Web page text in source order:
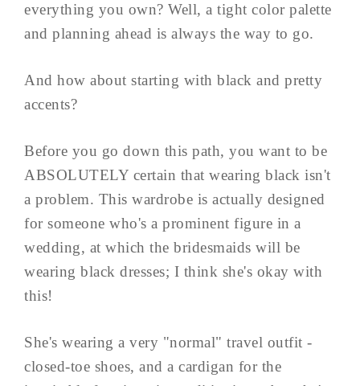
everything you own? Well, a tight color palette
and planning ahead is always the way to go.
And how about starting with black and pretty
accents?
Before you go down this path, you want to be
ABSOLUTELY certain that wearing black isn't
a problem. This wardrobe is actually designed
for someone who's a prominent figure in a
wedding, at which the bridesmaids will be
wearing black dresses; I think she's okay with
this!
She's wearing a very "normal" travel outfit -
closed-toe shoes, and a cardigan for the